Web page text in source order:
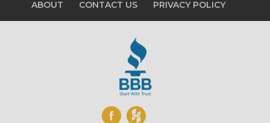
ABOUT CONTACT US PRIVACY POLICY